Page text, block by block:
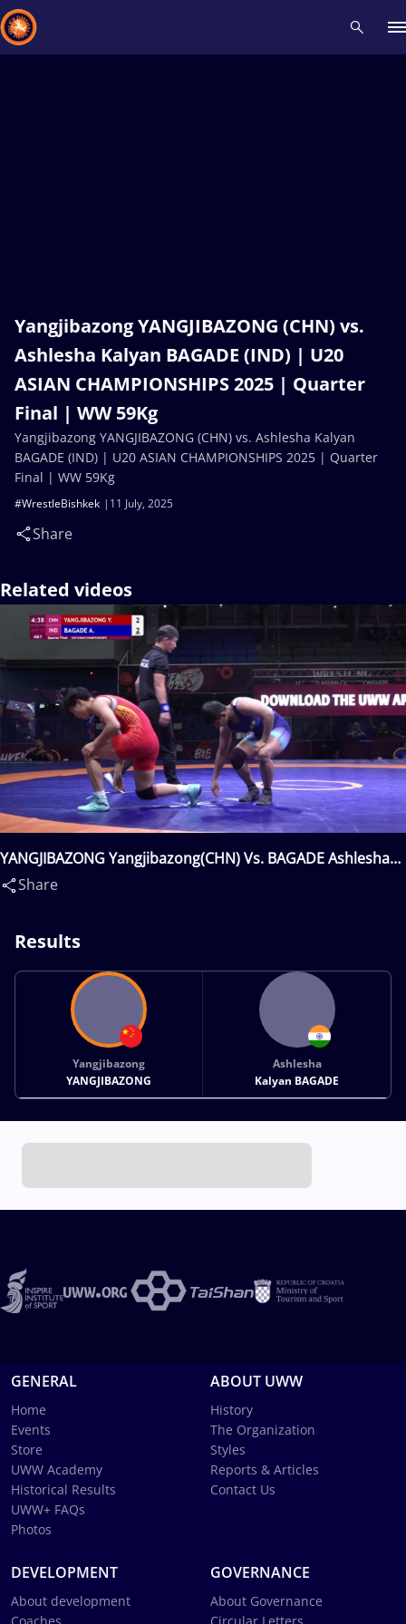
Yangjibazong YANGJIBAZONG (CHN) vs.
Ashlesha Kalyan BAGADE (IND) | U20
ASIAN CHAMPIONSHIPS 2025 | Quarter
Final | WW 59Kg
11 July, 2025
#WrestleBishkek
Share
Yangjibazong YANGJIBAZONG (CHN) vs. Ashlesha Kalyan
BAGADE (IND) | U20 ASIAN CHAMPIONSHIPS 2025 | Quarter
Final | WW 59Kg
Related videos
YANGJIBAZONG Yangjibazong(CHN) Vs. BAGADE Ashlesha
Kalyan(IND)
Share
Results
Yangjibazong
YANGJIBAZONG
Ashlesha
Kalyan BAGADE
GENERAL
Home
Events
Store
UWW Academy
Historical Results
UWW+ FAQs
Photos
ABOUT UWW
History
The Organization
Styles
Reports & Articles
Contact Us
DEVELOPMENT
About development
GOVERNANCE
About Governance